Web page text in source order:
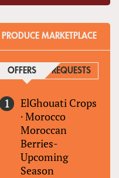
PRODUCE MARKETPLACE
OFFERS (ACTIVE TAB)
REQUESTS
ElGhouati Crops
·Morocco
Moroccan
Berries-
Upcoming
Season